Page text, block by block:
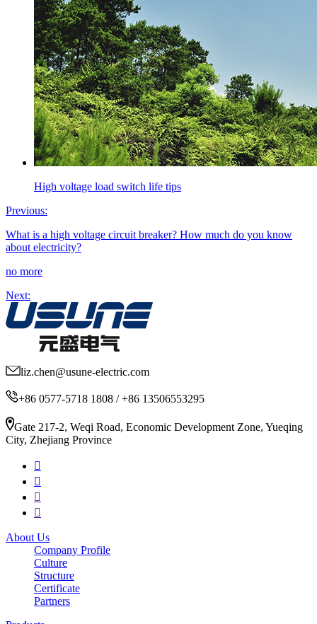
High voltage load switch life tips
Previous:
What is a high voltage circuit breaker? How much do you know
about electricity?
no more
Next:
liz.chen@usune-electric.com
+86 0577-5718 1808 / +86 13506553295
Gate 217-2, Weqi Road, Economic Development Zone, Yueqing
City, Zhejiang Province
About Us
Company Profile
Culture
Structure
Certificate
Partners